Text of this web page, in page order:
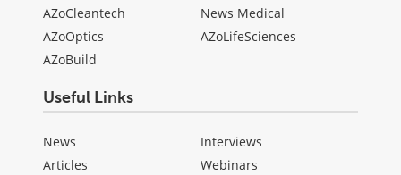
AZoCleantech
AZoOptics
AZoBuild
News Medical
AZoLifeSciences
Useful Links
News
Articles
Interviews
Webinars